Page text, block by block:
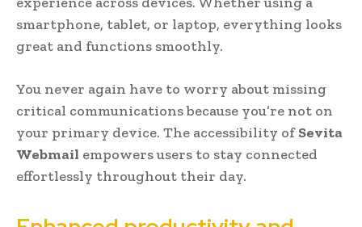
smartphone, tablet, or laptop, everything looks
great and functions smoothly.
You never again have to worry about missing
critical communications because you’re not on
your primary device. The accessibility ofSevita
Webmail empowers users to stay connected
effortlessly throughout their day.